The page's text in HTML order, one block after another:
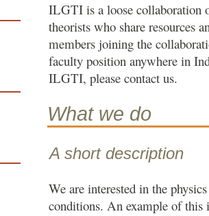
ILGTI is a loose collaboration
theorists who share resources
members joining the
faculty position anywhere in
ILGTI, please contact us.
What we do
A short description
We are interested in the
conditions. An example of this